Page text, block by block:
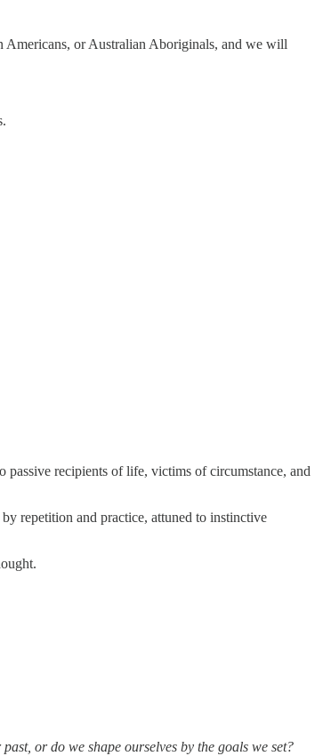
Americans, or Australian Aboriginals, and we will
passive recipients of life, victims of circumstance, and
repetition and practice, attuned to instinctive
or do we shape ourselves by the goals we set?